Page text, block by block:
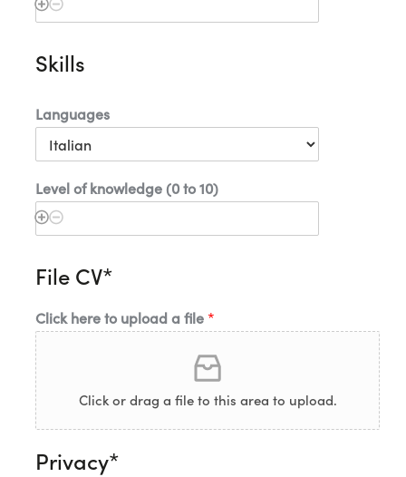
Skills
Languages
Level of knowledge (0 to 10)
File CV*
Click here to upload a file *
Click or drag a file to this area to upload.
Privacy*